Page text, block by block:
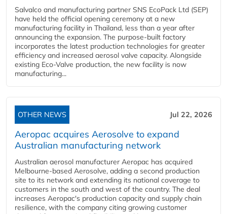
Salvalco and manufacturing partner SNS EcoPack Ltd (SEP)
have held the official opening ceremony at a new
manufacturing facility in Thailand, less than a year after
announcing the expansion. The purpose-built factory
incorporates the latest production technologies for greater
efficiency and increased aerosol valve capacity. Alongside
existing Eco-Valve production, the new facility is now
manufacturing...
OTHER NEWS Jul 22, 2026
Aeropac acquires Aerosolve to expand
Australian manufacturing network
Australian aerosol manufacturer Aeropac has acquired
Melbourne-based Aerosolve, adding a second production
site to its network and extending its national coverage to
customers in the south and west of the country. The deal
increases Aeropac's production capacity and supply chain
resilience, with the company citing growing customer